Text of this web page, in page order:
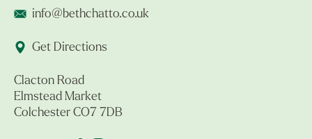
info@bethchatto.co.uk
Get Directions
Clacton Road
Elmstead Market
Colchester CO7 7DB